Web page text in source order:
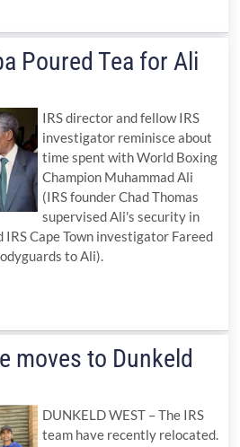
Poured Tea for Ali
IRS director and fellow IRS
investigator reminisce about
time spent with World Boxing
Champion Muhammad Ali
(IRS founder Chad Thomas
supervised Ali's security in
Cape Town investigator Fareed
to Ali).
moves to Dunkeld
DUNKELD WEST – The IRS
team have recently relocated.